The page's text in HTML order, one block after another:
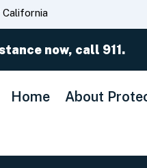
now, call 911.
Home About